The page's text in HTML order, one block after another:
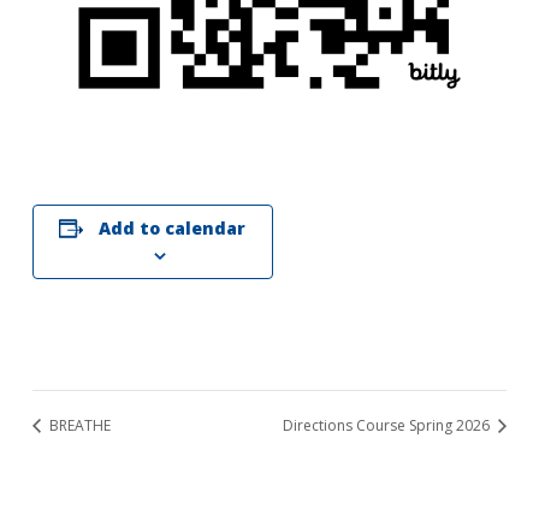
Add to calendar
BREATHE Directions Course Spring 2026